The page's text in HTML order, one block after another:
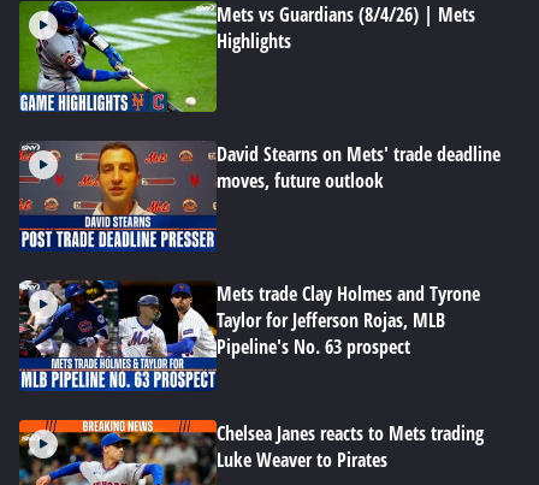
Mets vs Guardians (8/4/26) | Mets
Highlights
David Stearns on Mets' trade deadline
moves, future outlook
Mets trade Clay Holmes and Tyrone
Taylor for Jefferson Rojas, MLB
Pipeline's No. 63 prospect
Chelsea Janes reacts to Mets trading
Luke Weaver to Pirates